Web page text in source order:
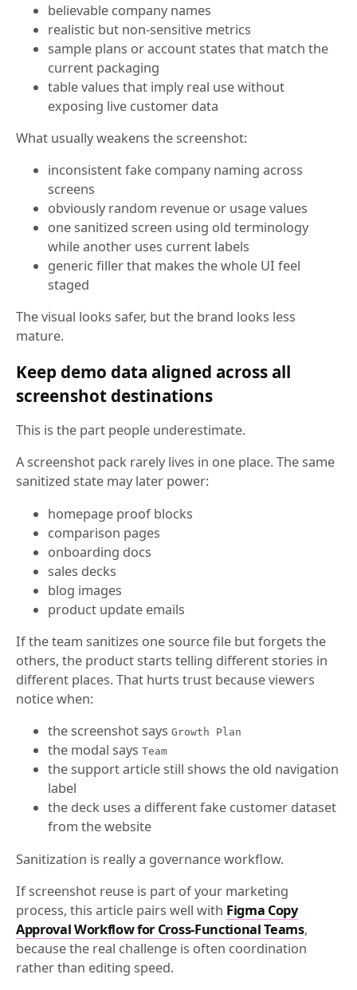
believable company names
realistic but non-sensitive metrics
sample plans or account states that match the
current packaging
table values that imply real use without
exposing live customer data
What usually weakens the screenshot:
inconsistent fake company naming across
screens
obviously random revenue or usage values
one sanitized screen using old terminology
while another uses current labels
generic filler that makes the whole UI feel
staged
The visual looks safer, but the brand looks less
mature.
Keep demo data aligned across all
screenshot destinations
This is the part people underestimate.
A screenshot pack rarely lives in one place. The same
sanitized state may later power:
homepage proof blocks
comparison pages
onboarding docs
sales decks
blog images
product update emails
If the team sanitizes one source file but forgets the
others, the product starts telling different stories in
different places. That hurts trust because viewers
notice when:
the screenshot says Growth Plan
the modal says Team
the support article still shows the old navigation
label
the deck uses a different fake customer dataset
from the website
Sanitization is really a governance workflow.
If screenshot reuse is part of your marketing
process, this article pairs well with Figma Copy
Approval Workflow for Cross-Functional Teams,
because the real challenge is often coordination
rather than editing speed.